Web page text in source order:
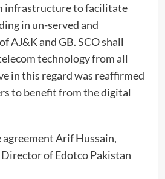
infrastructure to facilitate
in un-served and
AJ&K and GB. SCO shall
technology from all
in this regard was reaffirmed
to benefit from the digital
Arif Hussain,
of Edotco Pakistan